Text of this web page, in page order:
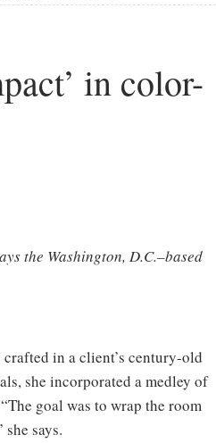
in color-
the Washington, D.C.–based
in a client’s century-old
she incorporated a medley of
goal was to wrap the room
says.